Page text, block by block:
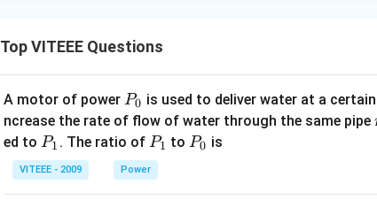
^
3
0
6
{-
2
7}
Top VITEEE Questions
A motor of power P
_
0
P0 is used to deliver water at a
ncrease the rate of flow of water through the same pipe
ed to P
_
1
P1 . The ratio of P
_
1
P1 toP
P0 is
VITEEE - 2009 Power